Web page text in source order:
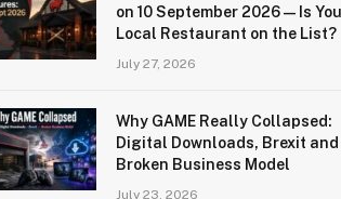
on 10 September 2026 — Is
Local Restaurant on the List?
July 27, 2026
Why GAME Really Collapsed:
Digital Downloads, Brexit and
Broken Business Model
July 23, 2026